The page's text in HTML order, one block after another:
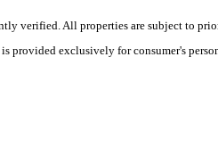
verified. All properties are subject to
exclusively for consumer's